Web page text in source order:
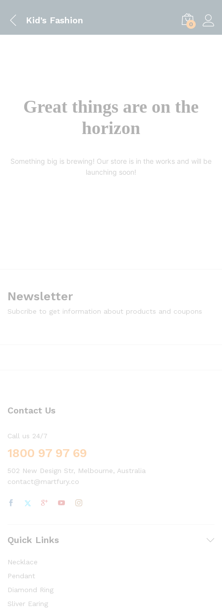
Kid’s Fashion 0
Great things are on the
horizon
Something big is brewing! Our store is in the works and will be
launching soon!
Newsletter
Subcribe to get information about products and coupons
Contact Us
Call us 24/7
1800 97 97 69
502 New Design Str, Melbourne, Australia
contact@martfury.co
Quick Links
Necklace
Pendant
Diamond Ring
Sliver Earing